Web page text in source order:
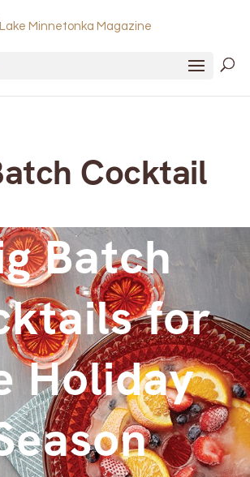
Cocktail
Batch
for
Holiday